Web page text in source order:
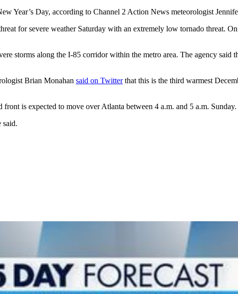
Year’s Day, according to Channel 2 Action News meteorologist
for severe weather Saturday with an extremely low tornado threat.
storms along the I-85 corridor within the metro area. The agency said
Brian Monahan said on Twitterthat this is the third warmest
is expected to move over Atlanta between 4 a.m. and 5 a.m. Sunday.
said.